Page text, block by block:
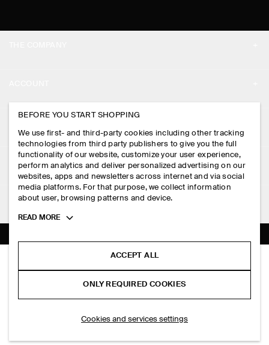
PHP 2,550.00
SELECT SIZE
PRESS
STORE LOCATOR
DESIGN AND CRAFT
MY ACCOUNT
SIGN IN
CONTACT US
DELIVERY INFORMATION
PAYMENTS
RETURN & REFUNDS
FAQ
LEGAL
PRIVACY POLICY
TERMS & CONDITIONS
COOKIES AND SERVICES SETTINGS
FOLLOW US
TIKTOK
SUBSCRIBE
BEFORE YOU START SHOPPING
We use first- and third-party cookies including other tracking
technologies from third party publishers to give you the full
functionality of our website, customize your user experience,
perform analytics and deliver personalized advertising on our
websites, apps and newsletters across internet and via social
media platforms. For that purpose, we collect information
about user, browsing patterns and device.
Toggle
READ MORE
ACCEPT ALL
ONLY REQUIRED COOKIES
Cookies and services settings